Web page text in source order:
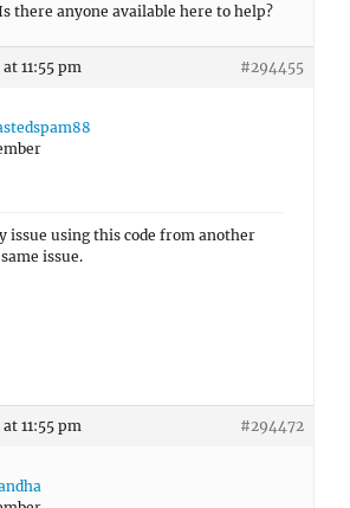
there anyone available here to help?
11:55 pm #294455
issue using this code from another
issue.
11:55 pm #294472